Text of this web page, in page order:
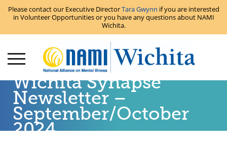
Please contact our Executive DirectorTara Gwynn if you are interested
in Volunteer Opportunities or you have any questions about NAMI
Wichita.
Wichita Synapse
Newsletter –
September/October
2024